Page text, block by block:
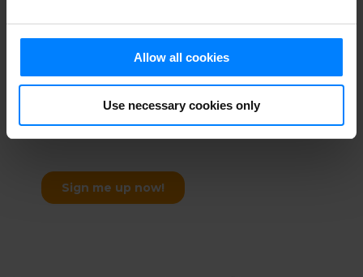
Allow all cookies
Use necessary cookies only